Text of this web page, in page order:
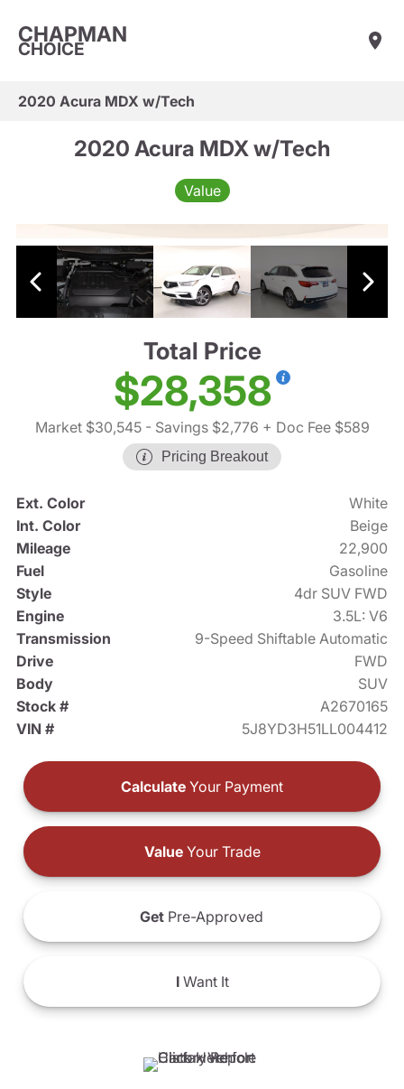
CHAPMAN
CHOICE
2020 Acura MDX w/Tech
2020 Acura MDX w/Tech
Value
Total Price
$28,358
Market $30,545- Savings $2,776 + Doc Fee $589
Pricing Breakout
Ext. Color
White
Int. Color
Beige
Mileage
22,900
Fuel
Gasoline
Style
4dr SUV FWD
Engine
3.5L: V6
Transmission
9-Speed Shiftable Automatic
Drive
FWD
Body
SUV
Stock #
A2670165
VIN #
5J8YD3H51LL004412
Calculate Your Payment
ValueYour Trade
Get Pre-Approved
IWant It